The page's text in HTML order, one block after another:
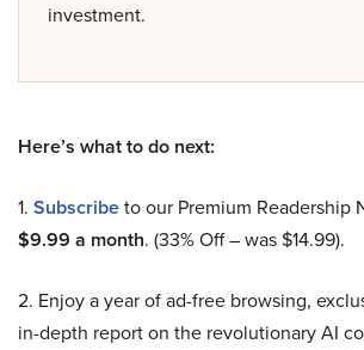
investment.
Here’s what to do next:
1. Subscribeto our Premium Readership
$9.99 a month. (33% Off – was $14.99).
2. Enjoy a year of ad-free browsing,
in-depth report on the revolutionary AI